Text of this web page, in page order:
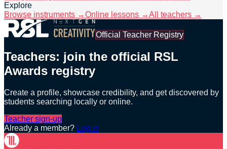
Explore
Browse instruments →Online lessons →All teachers →
Official Teacher Registry
Teachers: join the official RSL
Awards registry
Create a profile, showcase credibility, and get discovered by
students searching locally or online.
Teacher sign-up
Already a member? Log in